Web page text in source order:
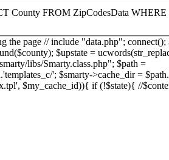
page // include "data.php"; connect();
$upstate =
libs/Smarty.class.php"; $path =
'; $smarty->cache_dir =
$my_cache_id)){ if (!$state){ //